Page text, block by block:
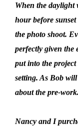
When the daylight
hour before
the photo shoot.
perfectly given the
put into the
setting. As Bob
about the pre-work.
Nancy and I